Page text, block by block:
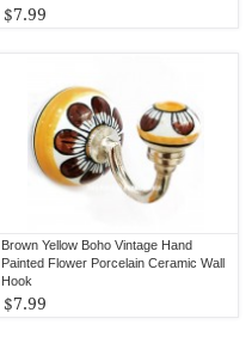
$7.99
Brown Yellow Boho Vintage Hand
Painted Flower Porcelain Ceramic Wall
Hook
$7.99